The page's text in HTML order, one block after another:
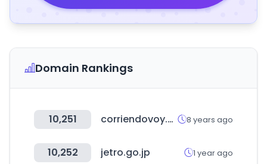
Domain Rankings
10,251 corriendovoy.com 8 years ago
10,252 jetro.go.jp 1 year ago